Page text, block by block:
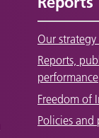
Our
Reports,
performance
Freedom of
Policies and